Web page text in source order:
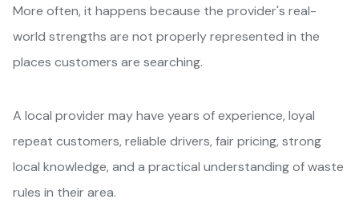
More often, it happens because the provider's real-
world strengths are not properly represented in the
places customers are searching.
A local provider may have years of experience, loyal
repeat customers, reliable drivers, fair pricing, strong
local knowledge, and a practical understanding of waste
rules in their area.